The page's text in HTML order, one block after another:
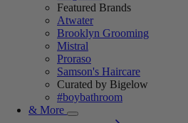
Featured Brands
Atwater
Brooklyn Grooming
Mistral
Proraso
Samson's Haircare
Curated by Bigelow
#boybathroom
& More